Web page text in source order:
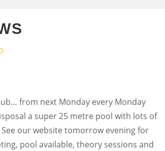
from next Monday every Monday
a super 25 metre pool with lots of
our website tomorrow evening for
pool available, theory sessions and